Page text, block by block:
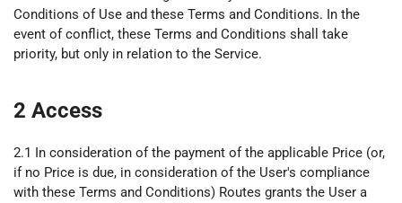
Conditions of Use and these Terms and Conditions. In the
event of conflict, these Terms and Conditions shall take
priority, but only in relation to the Service.
2 Access
2.1 In consideration of the payment of the applicable Price (or,
if no Price is due, in consideration of the User's compliance
with these Terms and Conditions) Routes grants the User a